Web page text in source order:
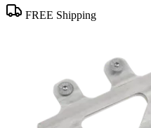
FREE Shipping